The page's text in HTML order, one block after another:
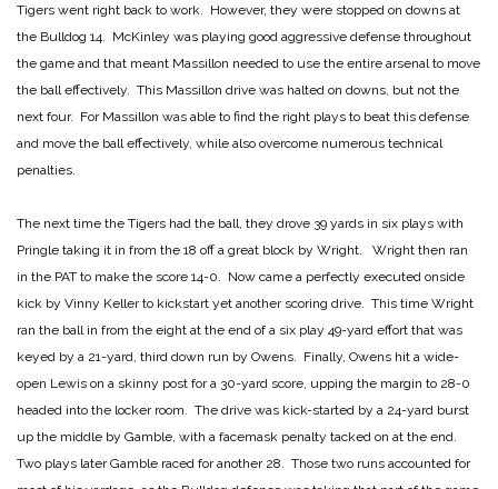
Tigers went right back to work. However, they were stopped on downs at
the Bulldog 14. McKinley was playing good aggressive defense throughout
the game and that meant Massillon needed to use the entire arsenal to move
the ball effectively. This Massillon drive was halted on downs, but not the
next four. For Massillon was able to find the right plays to beat this defense
and move the ball effectively, while also overcome numerous technical
penalties.
The next time the Tigers had the ball, they drove 39 yards in six plays with
Pringle taking it in from the 18 off a great block by Wright. Wright then ran
in the PAT to make the score 14-0. Now came a perfectly executed onside
kick by Vinny Keller to kickstart yet another scoring drive. This time Wright
ran the ball in from the eight at the end of a six play 49-yard effort that was
keyed by a 21-yard, third down run by Owens. Finally, Owens hit a wide-
open Lewis on a skinny post for a 30-yard score, upping the margin to 28-0
headed into the locker room. The drive was kick-started by a 24-yard burst
up the middle by Gamble, with a facemask penalty tacked on at the end.
Two plays later Gamble raced for another 28. Those two runs accounted for